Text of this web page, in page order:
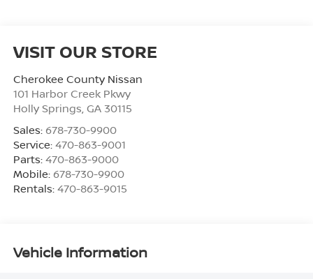
VISIT OUR STORE
Cherokee County Nissan
101 Harbor Creek Pkwy
Holly Springs, GA 30115
Sales: 678-730-9900
Service: 470-863-9001
Parts: 470-863-9000
Mobile: 678-730-9900
Rentals: 470-863-9015
Vehicle Information